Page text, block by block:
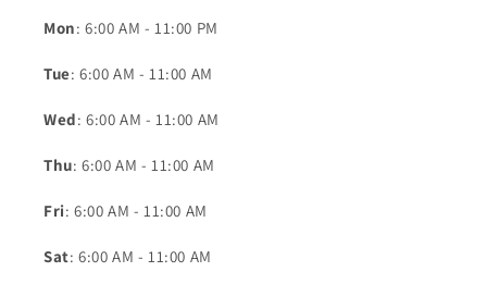
Mon: 6:00 AM - 11:00 PM
Tue: 6:00 AM - 11:00 AM
Wed: 6:00 AM - 11:00 AM
Thu: 6:00 AM - 11:00 AM
Fri: 6:00 AM - 11:00 AM
Sat: 6:00 AM - 11:00 AM